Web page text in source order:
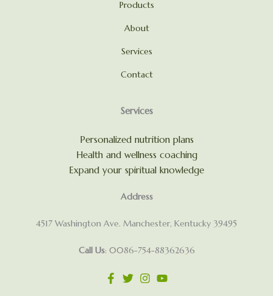
Products
About
Services
Contact
Services
Personalized nutrition plans
Health and wellness coaching
Expand your spiritual knowledge
Address
4517 Washington Ave. Manchester, Kentucky 39495
Call Us: 0086-754-88362636